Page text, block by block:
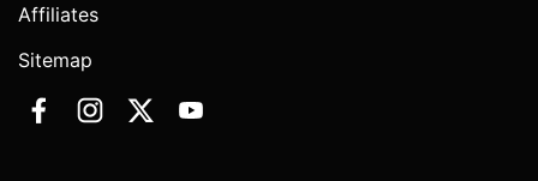
Affiliates
Sitemap